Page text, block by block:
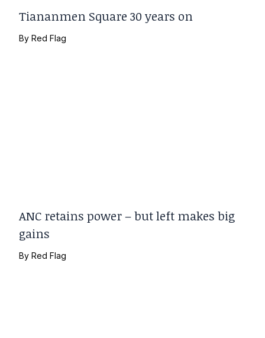
Tiananmen Square 30 years on
ByRed Flag
ANC retains power – but left makes big
gains
ByRed Flag